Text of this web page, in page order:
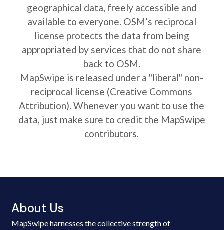
geographical data, freely accessible and
available to everyone. OSM’s reciprocal
license protects the data from being
appropriated by services that do not share
back to OSM.
MapSwipe is released under a "liberal" non-
reciprocal license (Creative Commons
Attribution). Whenever you want to use the
data, just make sure to credit the MapSwipe
contributors.
About Us
MapSwipe harnesses the collective strength of